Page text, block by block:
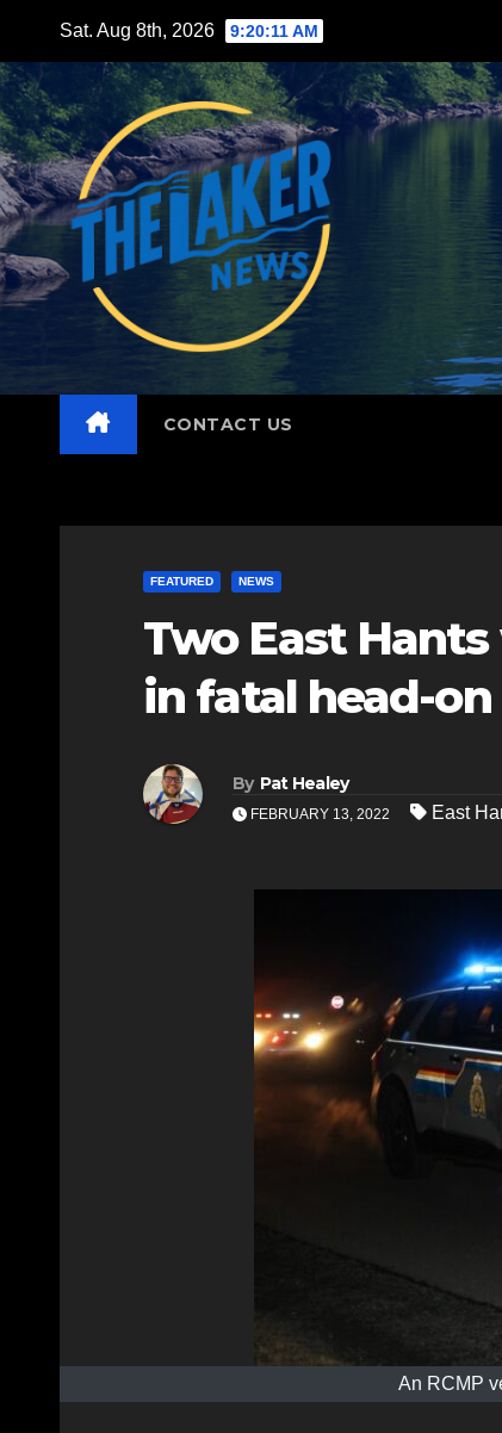
content
Sat. Aug 8th, 2026 9:20:13 AM
CONTACT US
FEATURED NEWS
Two East
in fatal head-
By Pat Healey
FEBRUARY 13, 2022 East
An RCMP